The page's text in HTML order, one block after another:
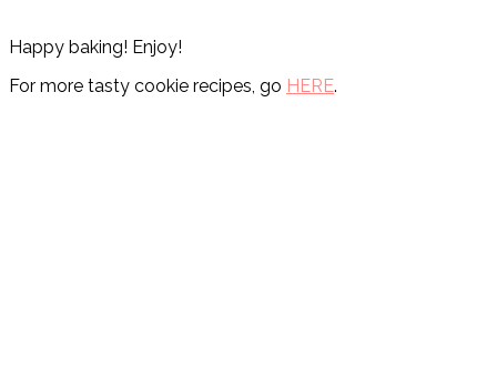
Happy baking! Enjoy!
For more tasty cookie recipes, go HERE.